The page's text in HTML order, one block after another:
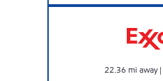
22.36 mi away|